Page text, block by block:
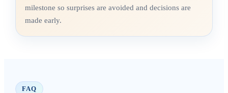
milestone so surprises are avoided and decisions are
made early.
FAQ